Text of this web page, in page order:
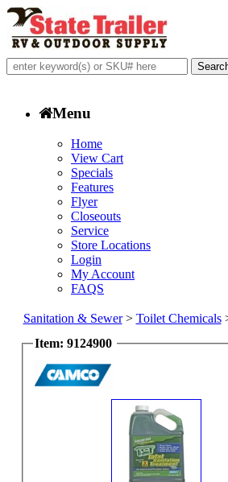
Menu
Home
View Cart
Specials
Features
Flyer
Closeouts
Service
Store Locations
Login
My Account
FAQS
Sanitation & Sewer> Toilet Chemicals
Item: 9124900